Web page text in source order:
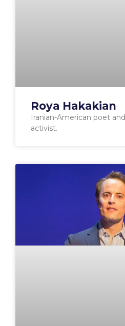
Roya Hakakian
Iranian-American poet
activist.